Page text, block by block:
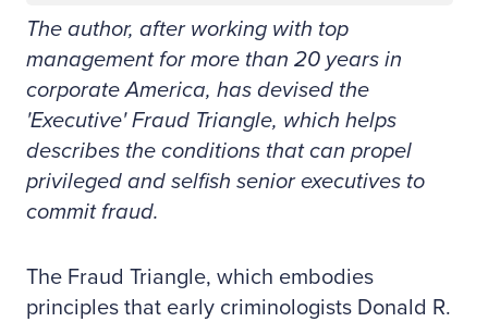
The author, after working with top
management for more than 20 years in
corporate America, has devised the
'Executive' Fraud Triangle, which helps
describes the conditions that can propel
privileged and selfish senior executives to
commit fraud.
The Fraud Triangle, which embodies
principles that early criminologists Donald R.